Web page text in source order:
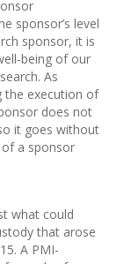
sponsor’s level
sponsor, it is
being of our
As
the execution of
does not
it goes without
a sponsor
what could
that arose
A PMI-